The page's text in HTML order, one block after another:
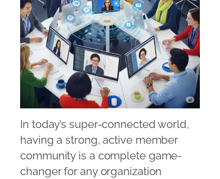
In today’s super-connected world,
having a strong, active member
community is a complete game-
changer for any organization